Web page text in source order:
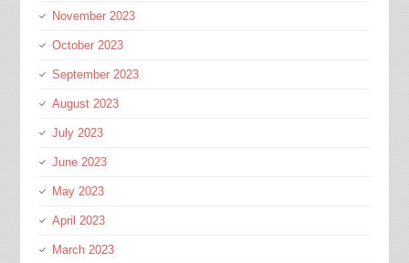
November 2023
October 2023
September 2023
August 2023
July 2023
June 2023
May 2023
April 2023
March 2023